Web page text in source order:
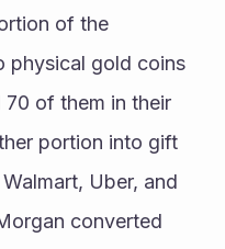
of the
physical gold coins
of them in their
portion into gift
Uber, and
converted